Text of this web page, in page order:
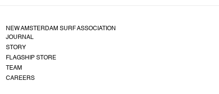
NEW AMSTERDAM SURF ASSOCIATION
JOURNAL
STORY
FLAGSHIP STORE
TEAM
CAREERS